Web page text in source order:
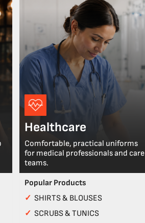
Healthcare
Comfortable, practical uniforms
for medical professionals and care
teams.
Popular Products
✓SHIRTS & BLOUSES
✓SCRUBS & TUNICS